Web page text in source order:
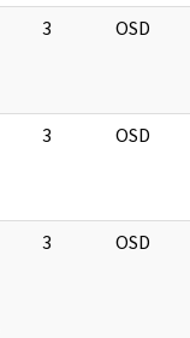
3 OSD
3 OSD
3 OSD